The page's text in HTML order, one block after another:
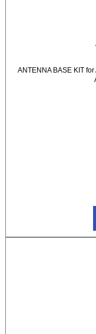
ANTENNA BASE KIT